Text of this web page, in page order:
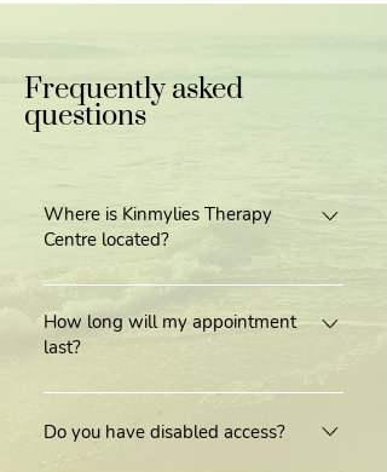
Frequently asked
questions
Where is Kinmylies Therapy
Centre located?
Our centre is located next door to
Kinmylies Church on Kinmylies Way,
Inverness, IV3 8TP. We have ample
free parking available to our patients.
How long will my appointment
last?
Appointments can vary between
practitioners and treatment required,
however on average an
Do you have disabled access?